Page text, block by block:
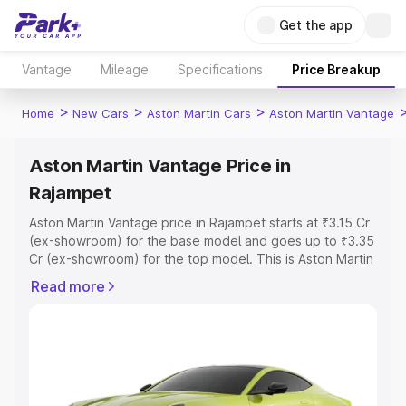
Get the app
Vantage Mileage Specifications Price Breakup
Home > New Cars > Aston Martin Cars > Aston Martin Vantage
Aston Martin Vantage Price in
Rajampet
Aston Martin Vantage price in Rajampet starts at ₹3.15 Cr
(ex-showroom) for the base model and goes up to ₹3.35
Cr (ex-showroom) for the top model. This is Aston Martin
or Registration Cost, Insurance Cost. Explore the
Explore Cars by Price Range
Read more